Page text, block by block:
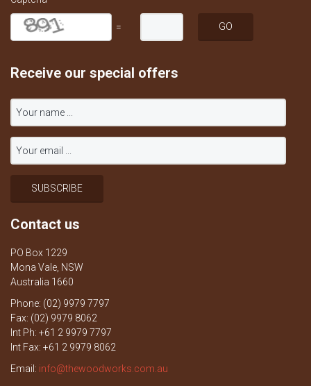
=
Receive our special offers
Contact us
PO Box 1229
Mona Vale, NSW
Australia 1660
Phone: (02) 9979 7797
Fax: (02) 9979 8062
Int Ph: +61 2 9979 7797
Int Fax: +61 2 9979 8062
Email: info@thewoodworks.com.au